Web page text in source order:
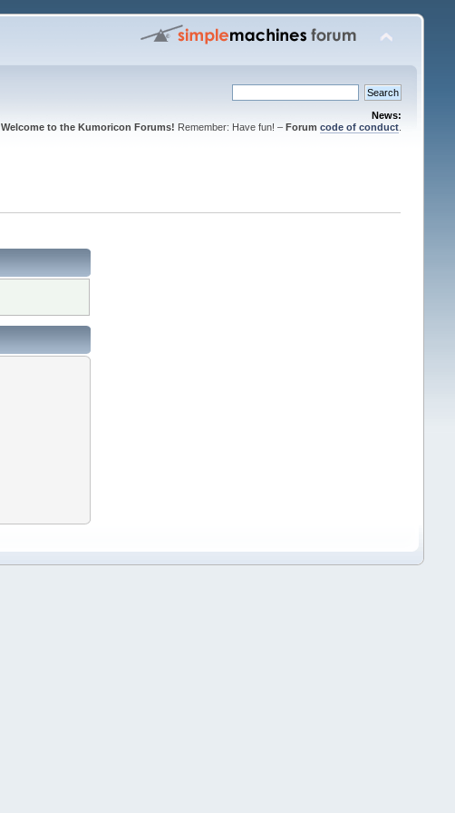
News:
Welcome to the Kumoricon Forums! Remember: Have fun! –Forumcode of conduct